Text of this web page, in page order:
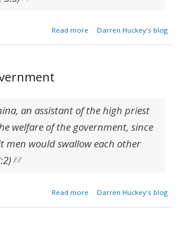
Read more
about
Of The
Darren Huckey's blog
an assistant of the high priest
welfare of the government, since
men would swallow each other
Read more
about
Government
Darren Huckey's blog